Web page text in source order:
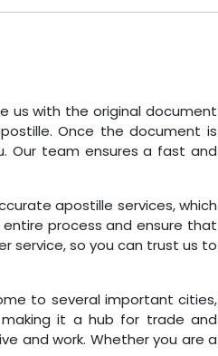
us with the original document
Once the document is
Our team ensures a fast and
apostille services, which
process and ensure that
service, so you can trust us to
to several important cities,
making it a hub for trade and
and work. Whether you are a